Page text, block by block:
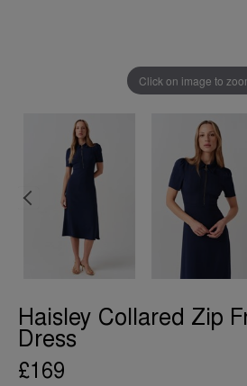
Click on image to
Haisley Collared Zip
Dress
£169